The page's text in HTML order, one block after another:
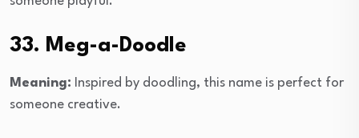
33. Meg-a-Doodle
Meaning: Inspired by doodling, this name is perfect for
someone creative.